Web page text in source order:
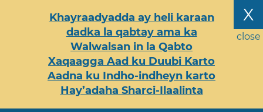
X
close
Khayraadyadda ay heli karaan
dadka la qabtay ama ka
Walwalsan in la Qabto
Xaqaagga Aad ku Duubi Karto
Aadna ku Indho-indheyn karto
Hay’adaha Sharci-Ilaalinta